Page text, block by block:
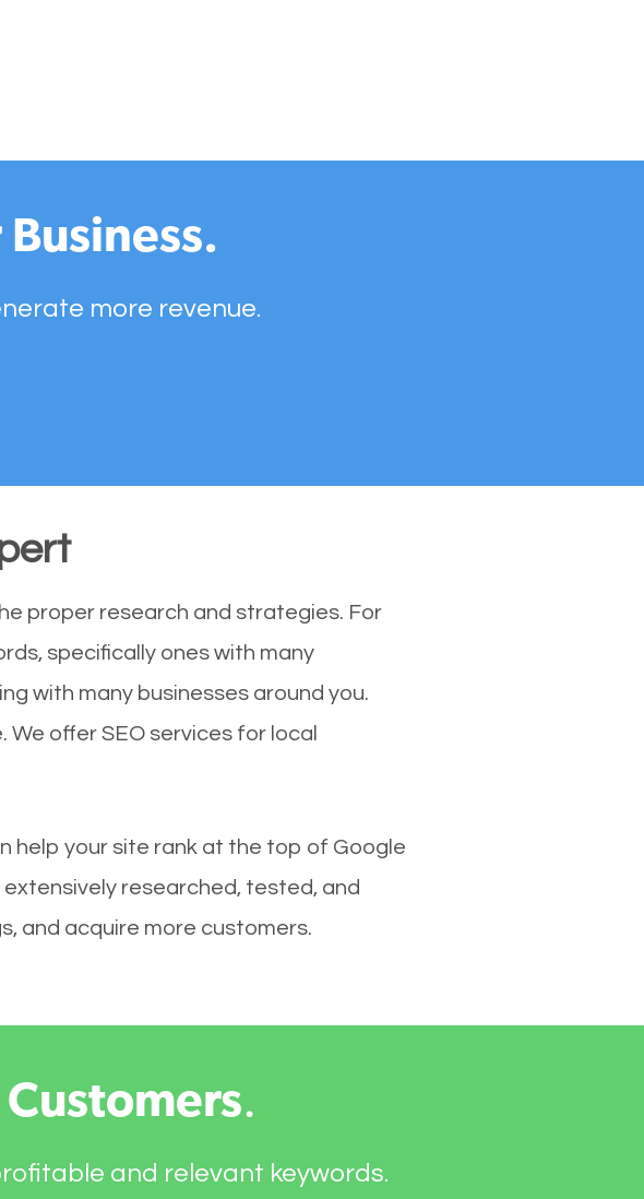
more revenue.
proper research and strategies. For
specifically ones with many
with many businesses around you.
We offer SEO services for local
help your site rank at the top of Google
researched, tested, and
and acquire more customers.
.
and relevant keywords.